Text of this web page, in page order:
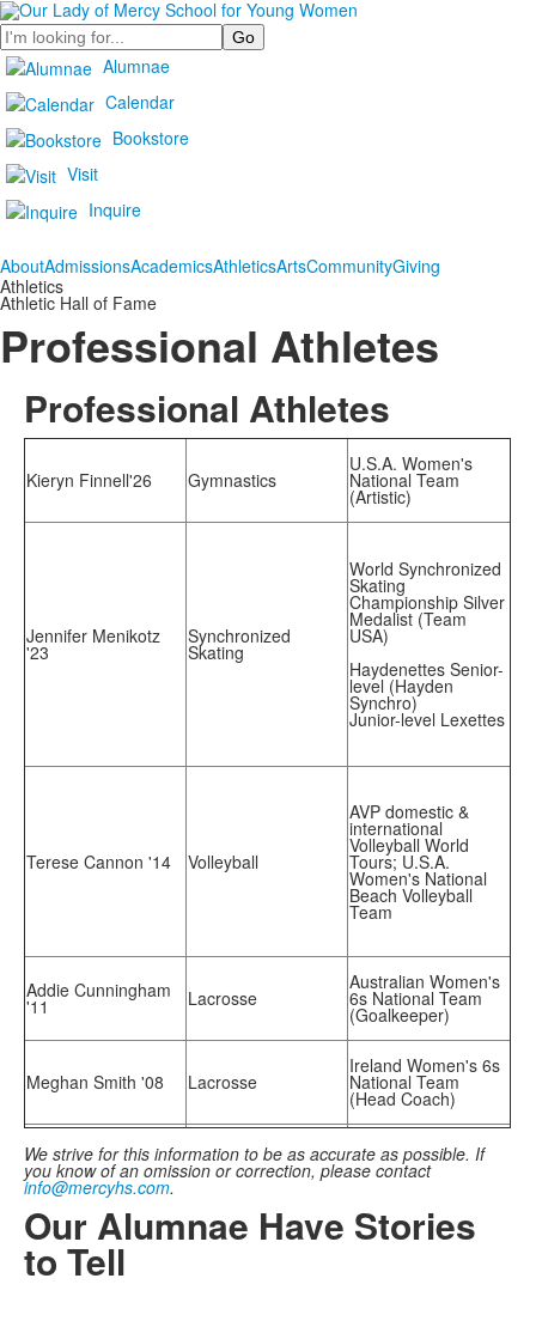
Search
Alumnae
Calendar
Bookstore
Visit
Inquire
AboutAdmissionsAcademicsAthleticsArtsCommunityGiving
Athletics
Athletic Hall of Fame
Professional Athletes
Professional Athletes
Kieryn Finnell'26 Gymnastics
U.S.A. Women's
National Team
(Artistic)
Jennifer Menikotz
'23
Synchronized
Skating
World Synchronized
Skating
Championship Silver
Medalist (Team
USA)
Haydenettes Senior-
level (Hayden
Synchro)
Junior-level Lexettes
Terese Cannon '14 Volleyball
AVP domestic &
international
Volleyball World
Tours; U.S.A.
Women's National
Beach Volleyball
Team
Addie Cunningham
'11 Lacrosse
Australian Women's
6s National Team
(Goalkeeper)
Meghan Smith '08 Lacrosse
Ireland Women's 6s
National Team
(Head Coach)
We strive for this information to be as accurate as possible. If
you know of an omission or correction, please contact
info@mercyhs.com.
Our Alumnae Have Stories
to Tell